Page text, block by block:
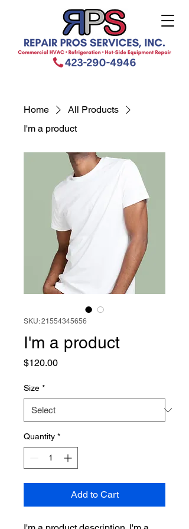
Home
All Products
I'm a product
SKU: 21554345656
I'm a product
$120.00Price
Size *
Quantity *
Add to Cart